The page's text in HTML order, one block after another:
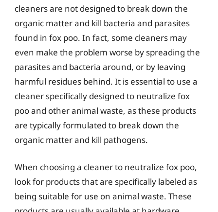
cleaners are not designed to break down the
organic matter and kill bacteria and parasites
found in fox poo. In fact, some cleaners may
even make the problem worse by spreading the
parasites and bacteria around, or by leaving
harmful residues behind. It is essential to use a
cleaner specifically designed to neutralize fox
poo and other animal waste, as these products
are typically formulated to break down the
organic matter and kill pathogens.
When choosing a cleaner to neutralize fox poo,
look for products that are specifically labeled as
being suitable for use on animal waste. These